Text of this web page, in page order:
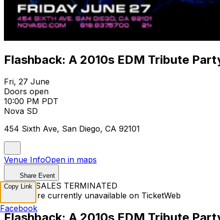
Flashback: A 2010s EDM Tribute
Fri, 27 June
Doors open
10:00 PM PDT
Nova SD
454 Sixth Ave, San Diego, CA 92101
Venue InfoOpen in maps
Share Event
TICKET SALES TERMINATED
Tickets are currently unavailable on TicketWeb
Copy Link
Facebook